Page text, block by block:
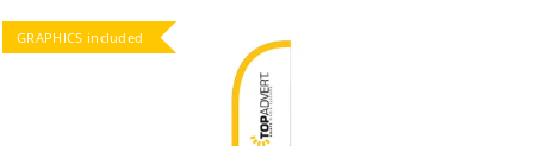
GRAPHICS included